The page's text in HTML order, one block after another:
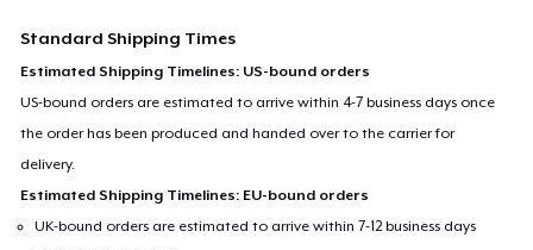
Standard Shipping Times
Estimated Shipping Timelines: US-bound orders
US-bound orders are estimated to arrive within 4-7 business days once
the order has been produced and handed over to the carrier for
delivery.
Estimated Shipping Timelines: EU-bound orders
UK-bound orders are estimated to arrive within 7-12 business days